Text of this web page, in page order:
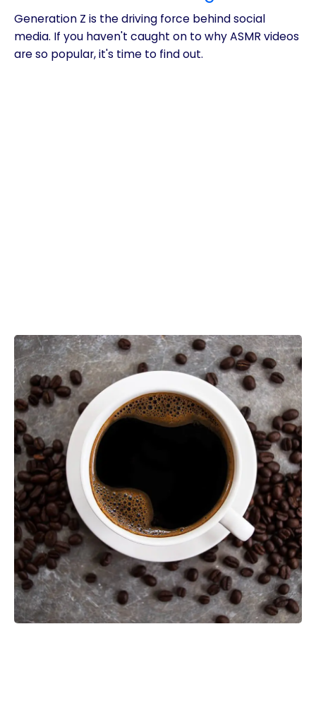
Generation Z is the driving force behind social
media. If you haven't caught on to why ASMR videos
are so popular, it's time to find out.